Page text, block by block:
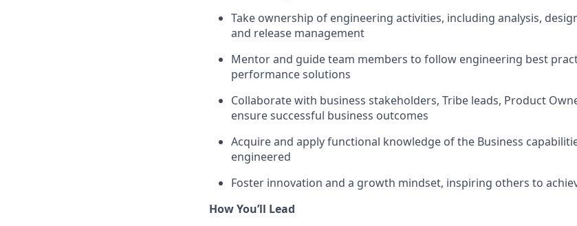
Take ownership of engineering activities, including analysis,
and release management
Mentor and guide team members to follow engineering best
performance solutions
Collaborate with business stakeholders, Tribe leads, Product
ensure successful business outcomes
Acquire and apply functional knowledge of the Business
engineered
Foster innovation and a growth mindset, inspiring others to
How You’ll Lead